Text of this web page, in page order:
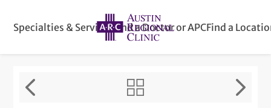
Specialties & ServicesFind a Doctor or APCFind a